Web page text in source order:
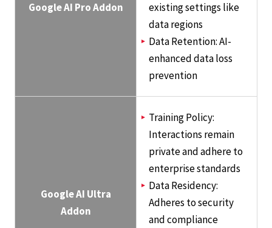
Google AI Pro Addon
existing settings like
data regions
Data Retention: AI-
enhanced data loss
prevention
Google AI Ultra
Addon
Training Policy:
Interactions remain
private and adhere to
enterprise standards
Data Residency:
Adheres to security
and compliance